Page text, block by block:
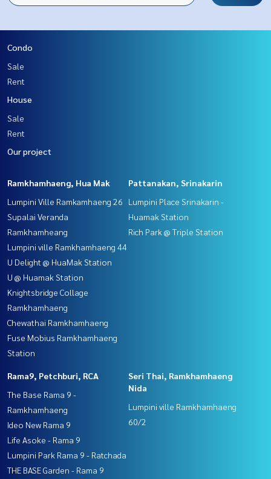
Condo
Sale
Rent
House
Sale
Rent
Our project
Ramkhamhaeng, Hua Mak
Lumpini Ville Ramkamhaeng 26
Supalai Veranda
Ramkhamheang
Lumpini ville Ramkhamhaeng 44
U Delight @ HuaMak Station
U @ Huamak Station
Knightsbridge Collage
Ramkhamhaeng
Chewathai Ramkhamhaeng
Fuse Mobius Ramkhamhaeng
Station
Pattanakan, Srinakarin
Lumpini Place Srinakarin -
Huamak Station
Rich Park @ Triple Station
Rama9, Petchburi, RCA
The Base Rama 9 -
Ramkhamhaeng
Ideo New Rama 9
Life Asoke - Rama 9
Lumpini Park Rama 9 - Ratchada
THE BASE Garden - Rama 9
Seri Thai, Ramkhamhaeng
Nida
Lumpini ville Ramkhamhaeng
60/2